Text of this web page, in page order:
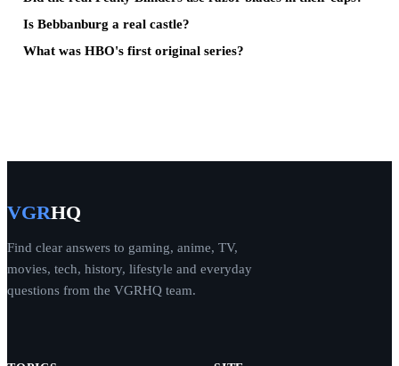
Is Bebbanburg a real castle?
What was HBO's first original series?
VGRHQ
Find clear answers to gaming, anime, TV,
movies, tech, history, lifestyle and everyday
questions from the VGRHQ team.